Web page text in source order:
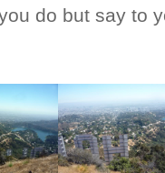
do but say to